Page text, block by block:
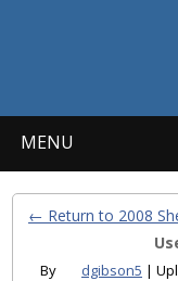
MENU
← Return to 2008
By dgibson5 |